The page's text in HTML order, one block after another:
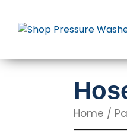
content
Home /